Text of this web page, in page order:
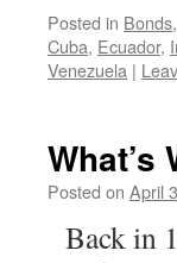
Posted in Bonds,
Cuba, Ecuador,
Venezuela |
Posted on April
Back in